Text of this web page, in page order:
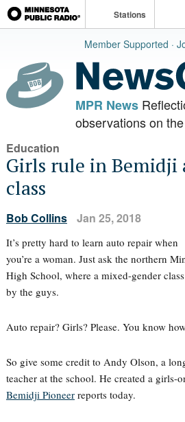
Stations
Member Supported ·
MPR News
observations on
Education
Girls rule in Bemidji
class
Bob Collins Jan 25, 2018
It’s pretty hard to learn auto repair when
you’re a woman. Just ask the northern
High School, where a mixed-gender
by the guys.
Auto repair? Girls? Please. You know
So give some credit to Andy Olson, a
teacher at the school. He created a girls-
Bemidji Pioneerreports today.